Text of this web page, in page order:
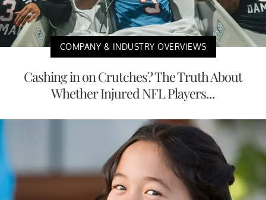
COMPANY & INDUSTRY OVERVIEWS
Cashing in on Crutches? The Truth About
Whether Injured NFL Players...